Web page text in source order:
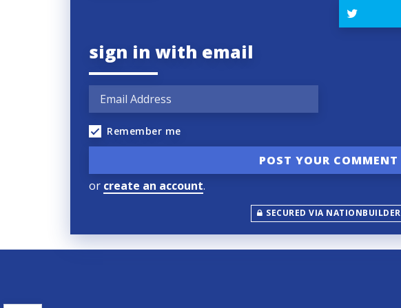
sign in with email
Remember me
or create an account.
SECURED VIA NATIONBUILDER